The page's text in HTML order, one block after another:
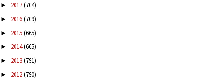
► 2017(704)
► 2016(709)
► 2015(665)
► 2014(665)
► 2013(791)
► 2012(790)